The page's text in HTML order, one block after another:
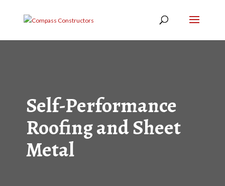
Self-Performance
Roofing and Sheet
Metal